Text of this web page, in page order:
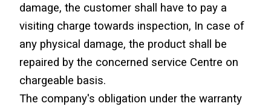
damage, the customer shall have to pay a
visiting charge towards inspection, In case of
any physical damage, the product shall be
repaired by the concerned service Centre on
chargeable basis.
The company's obligation under the warranty